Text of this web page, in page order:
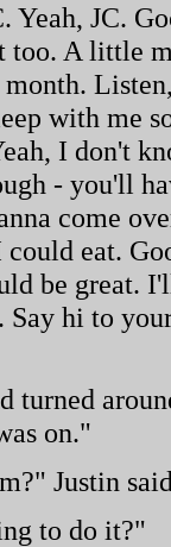
JC.
too. A little
with me
I don't
- you'll
come
eat.
be great.
Say hi to
turned
on."
Justin
to do it?"